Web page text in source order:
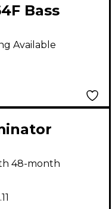
Bass
with Felt
Available
Double
48-month